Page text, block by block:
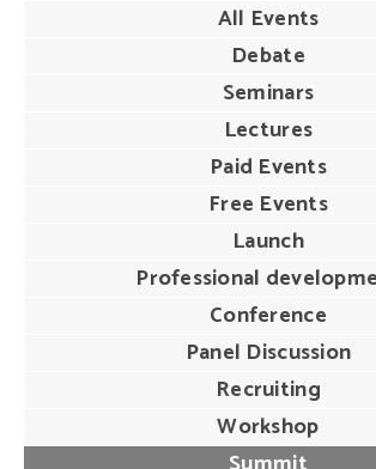
All Events
Debate
Seminars
Lectures
Paid Events
Free Events
Launch
Professional
Conference
Panel Discussion
Recruiting
Workshop